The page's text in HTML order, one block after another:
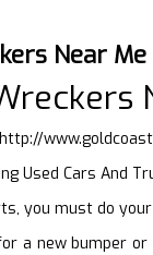
Near
http://
Used Cars And
you must do
a new bumper